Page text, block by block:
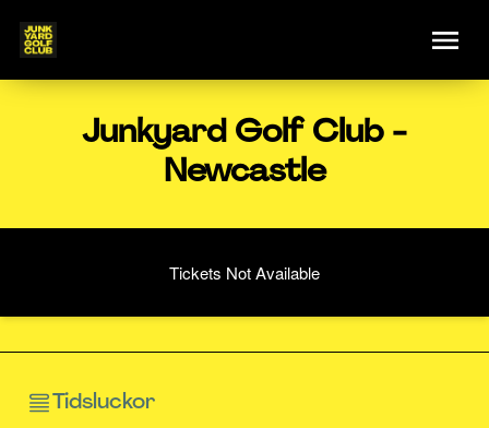
Junkyard Golf Club -
Newcastle
Tickets Not Available
Tidsluckor